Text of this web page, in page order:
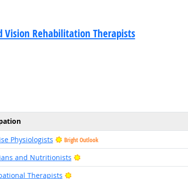
Rehabilitation Therapists
Physiologists Bright Outlook
and Nutritionists
Bright Outlook
Therapists
Bright Outlook